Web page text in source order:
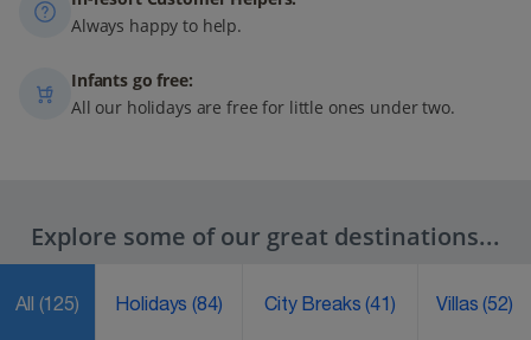
Always happy to help.
Infants go free:
All our holidays are free for little ones under two.
Explore some of our great destinations...
All (125) Holidays(84) City Breaks(41) Villas(52)